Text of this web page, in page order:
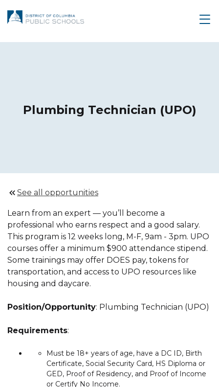
Plumbing Technician (UPO)
See all opportunities
Learn from an expert — you’ll become a
professional who earns respect and a good salary.
This program is 12 weeks long, M-F, 9am - 3pm. UPO
courses offer a minimum $900 attendance stipend.
Some trainings may offer DOES pay, tokens for
transportation, and access to UPO resources like
housing and daycare.
Position/Opportunity: Plumbing Technician (UPO)
Requirements:
Must be 18+ years of age, have a DC ID, Birth
Certificate, Social Security Card, HS Diploma or
GED, Proof of Residency, and Proof of Income
or Certify No Income.